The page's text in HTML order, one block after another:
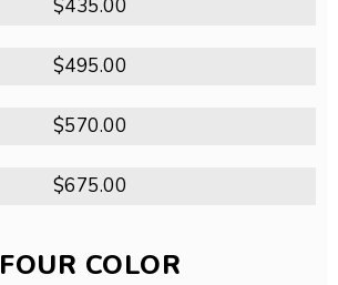
$435.00
$495.00
$570.00
$675.00
FOUR COLOR